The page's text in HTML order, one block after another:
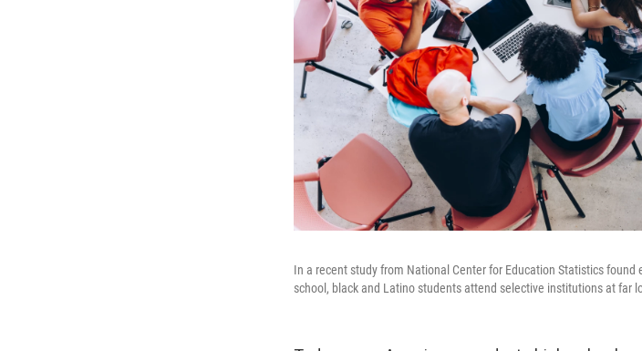
In a recent study from National Center for Education Statistics
school, black and Latino students attend selective institutions at far